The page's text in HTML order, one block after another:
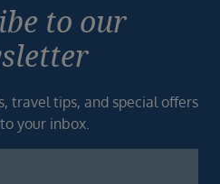
to our
travel tips, and special offers
your inbox.